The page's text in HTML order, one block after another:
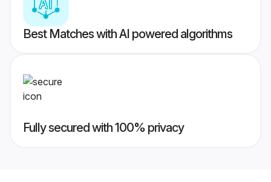
Best Matches with AI powered algorithms
Fully secured with 100% privacy